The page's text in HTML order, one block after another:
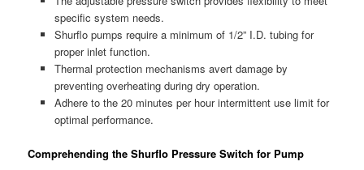
specific system needs.
Shurflo pumps require a minimum of 1/2” I.D. tubing for
proper inlet function.
Thermal protection mechanisms avert damage by
preventing overheating during dry operation.
Adhere to the 20 minutes per hour intermittent use limit for
optimal performance.
Comprehending the Shurflo Pressure Switch for Pump